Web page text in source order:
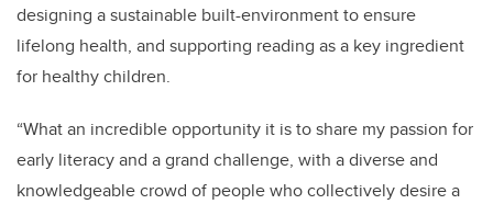
designing a sustainable built-environment to ensure
lifelong health, and supporting reading as a key ingredient
for healthy children.
“What an incredible opportunity it is to share my passion for
early literacy and a grand challenge, with a diverse and
knowledgeable crowd of people who collectively desire a